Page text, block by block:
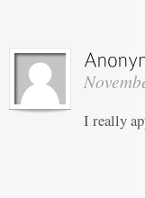
I really